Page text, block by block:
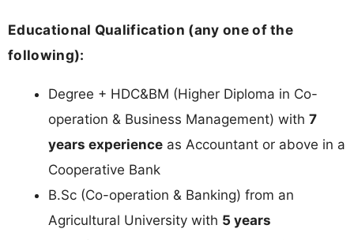
Educational Qualification (any one of the
following):
Degree + HDC&BM (Higher Diploma in Co-
operation & Business Management) with 7
years experience as Accountant or above in a
Cooperative Bank
B.Sc (Co-operation & Banking) from an
Agricultural University with 5 years